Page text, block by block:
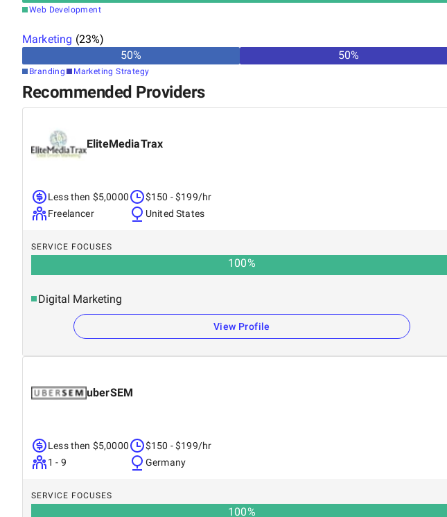
Web Development
Marketing (23%)
50% 50%
Branding Marketing Strategy
Recommended Providers
EliteMediaTrax
Less then $5,0000
Freelancer
$150 - $199/hr
United States
SERVICE FOCUSES
100%
Digital Marketing
View Profile
uberSEM
Less then $5,0000
1 - 9
$150 - $199/hr
Germany
SERVICE FOCUSES
100%